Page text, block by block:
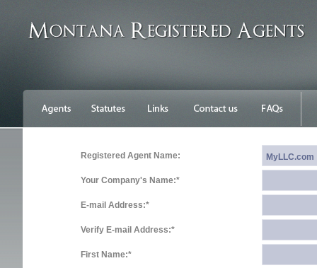
Registered Agent Name:
Your Company's Name:*
E-mail Address:*
Verify E-mail Address:*
First Name:*